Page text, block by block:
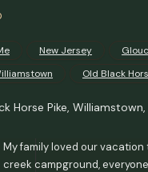
New Jersey
Old Black
Horse Pike,
My family loved our
creek campground,